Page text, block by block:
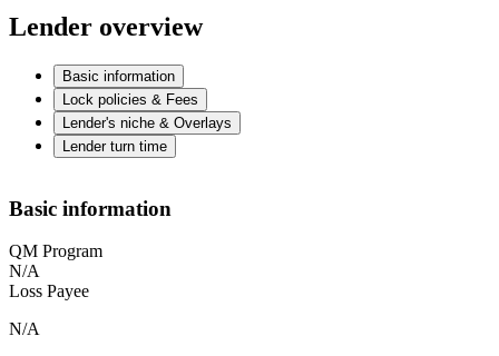
Lender overview
Basic information
Lock policies & Fees
Lender's niche & Overlays
Lender turn time
Basic information
QM Program
N/A
Loss Payee
N/A